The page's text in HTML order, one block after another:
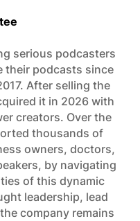
serious podcasters
their podcasts since
After selling the
it in 2026 with
creators. Over the
thousands of
owners, doctors,
by navigating
of this dynamic
leadership, lead
company remains